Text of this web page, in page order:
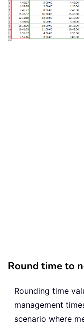
Round time to
Rounding time
management
scenario where